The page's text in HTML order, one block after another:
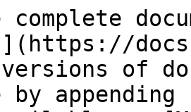
versions of